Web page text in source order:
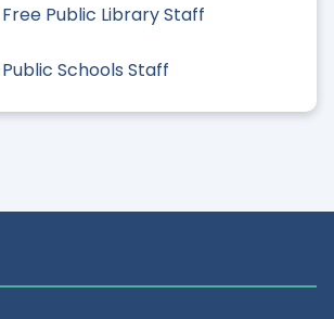
Public Library Staff
Schools Staff